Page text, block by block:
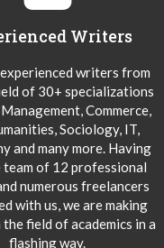
Writers
writers from
of 30+ specializations
Commerce,
Sociology, IT,
and many more. Having
team of 12 professional
numerous freelancers
with us, we are making
field of academics in a
flashing way.